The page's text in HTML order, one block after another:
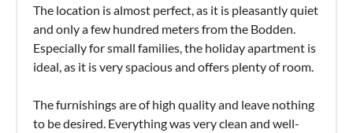
The location is almost perfect, as it is pleasantly quiet
and only a few hundred meters from the Bodden.
Especially for small families, the holiday apartment is
ideal, as it is very spacious and offers plenty of room.
The furnishings are of high quality and leave nothing
to be desired. Everything was very clean and well-